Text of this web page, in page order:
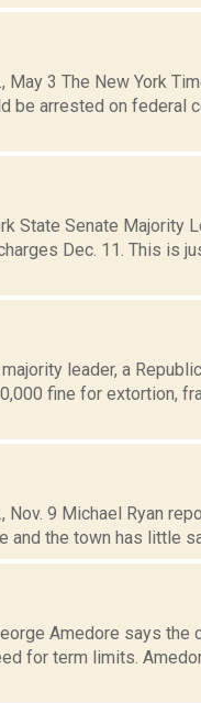
May 3 The New York
be arrested on federal
State Senate Majority
Dec. 11. This is
leader, a
fine for extortion,
9 Michael Ryan
the town has little
Amedore says the
for term limits.